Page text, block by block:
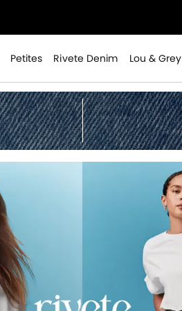
Petites Rivete Denim Lou & Grey